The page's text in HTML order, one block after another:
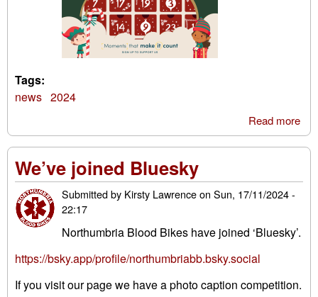
Tags:
news 2024
Read more
We’ve joined Bluesky
Submitted by Kirsty Lawrenceon Sun, 17/11/2024 -
22:17
Northumbria Blood Bikes have joined ‘Bluesky’.
https://bsky.app/profile/northumbriabb.bsky.social
If you visit our page we have a photo caption competition.